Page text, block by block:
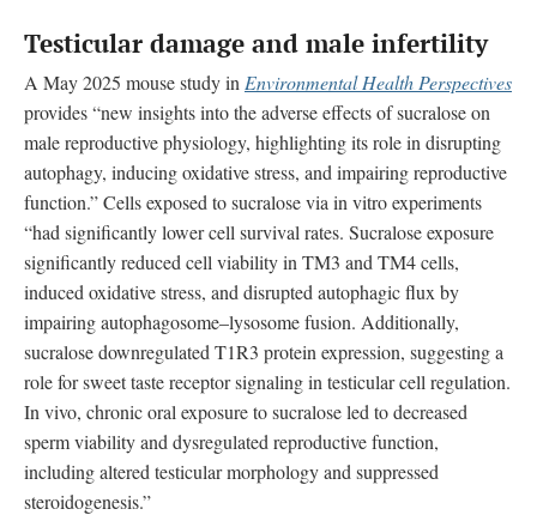
Testicular damage and male infertility
A May 2025 mouse study in Environmental Health Perspectives
provides “new insights into the adverse effects of sucralose on
male reproductive physiology, highlighting its role in disrupting
autophagy, inducing oxidative stress, and impairing reproductive
function.” Cells exposed to sucralose via in vitro experiments
“had significantly lower cell survival rates. Sucralose exposure
significantly reduced cell viability in TM3 and TM4 cells,
induced oxidative stress, and disrupted autophagic flux by
impairing autophagosome–lysosome fusion. Additionally,
sucralose downregulated T1R3 protein expression, suggesting a
role for sweet taste receptor signaling in testicular cell regulation.
In vivo, chronic oral exposure to sucralose led to decreased
sperm viability and dysregulated reproductive function,
including altered testicular morphology and suppressed
steroidogenesis.”